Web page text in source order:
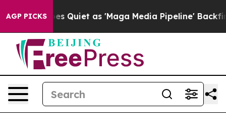
AGP PICKSGoes Quiet as 'Maga Media Pipeline' Backfires